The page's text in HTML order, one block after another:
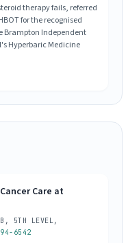
therapy fails, referred
for the recognised
Brampton Independent
Hyperbaric Medicine
Care at
B, 5TH LEVEL,
6542